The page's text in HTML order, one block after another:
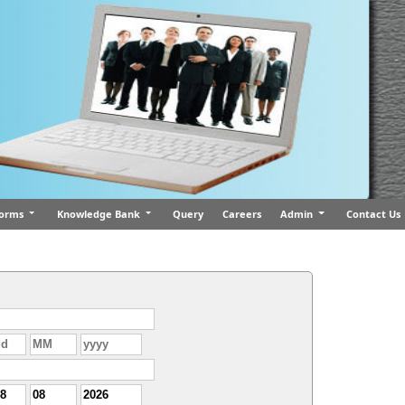
Knowledge Bank Query Careers Admin Contact Us